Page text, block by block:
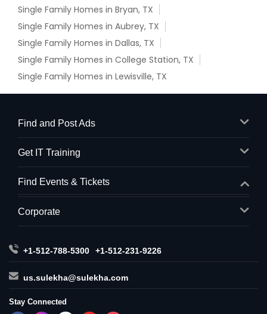
Single Family Homes in Bryan, TX
Single Family Homes in Aubrey, TX
Single Family Homes in Dallas, TX
Single Family Homes in College Station, TX
Single Family Homes in Lewisville, TX
Find and Post Ads
Get IT Training
Find Events & Tickets
Corporate
+1-512-788-5300 +1-512-231-9226
us.sulekha@sulekha.com
Stay Connected